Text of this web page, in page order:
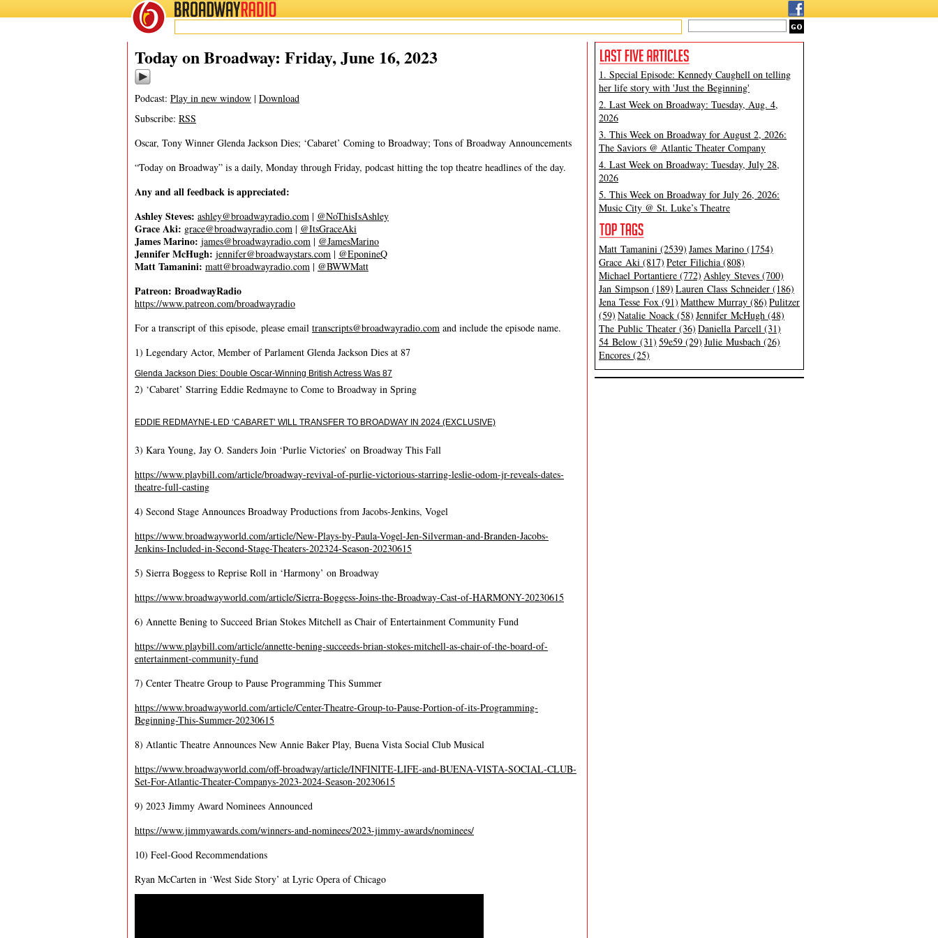
BROADWAYRADIO
06/16/23
Today on Broadway: Friday, June 16, 2023
Podcast: Play in new window | Download
Subscribe: RSS
Oscar, Tony Winner Glenda Jackson Dies; ‘Cabaret’ Coming to Broadway; Tons of Broadway Announcements
“Today on Broadway” is a daily, Monday through Friday, podcast hitting the top theatre headlines of the day.
Any and all feedback is appreciated:
Ashley Steves: ashley@broadwayradio.com | @NoThisIsAshley
Grace Aki: grace@broadwayradio.com | @ItsGraceAki
James Marino: james@broadwayradio.com | @JamesMarino
Jennifer McHugh: jennifer@broadwaystars.com | @EponineQ
Matt Tamanini: matt@broadwayradio.com | @BWWMatt
Patreon: BroadwayRadio
https://www.patreon.com/broadwayradio
For a transcript of this episode, please email transcripts@broadwayradio.com and include the episode name.
1) Legendary Actor, Member of Parlament Glenda Jackson Dies at 87
Glenda Jackson Dies: Double Oscar-Winning British Actress Was 87
2) ‘Cabaret’ Starring Eddie Redmayne to Come to Broadway in Spring
EDDIE REDMAYNE-LED ‘CABARET’ WILL TRANSFER TO BROADWAY IN 2024 (EXCLUSIVE)
3) Kara Young, Jay O. Sanders Join ‘Purlie Victories’ on Broadway This Fall
https://www.playbill.com/article/broadway-revival-of-purlie-victorious-starring-leslie-odom-jr-reveals-dates-
theatre-full-casting
4) Second Stage Announces Broadway Productions from Jacobs-Jenkins, Vogel
https://www.broadwayworld.com/article/New-Plays-by-Paula-Vogel-Jen-Silverman-and-Branden-Jacobs-
Jenkins-Included-in-Second-Stage-Theaters-202324-Season-20230615
5) Sierra Boggess to Reprise Roll in ‘Harmony’ on Broadway
https://www.broadwayworld.com/article/Sierra-Boggess-Joins-the-Broadway-Cast-of-HARMONY-20230615
6) Annette Bening to Succeed Brian Stokes Mitchell as Chair of Entertainment Community Fund
https://www.playbill.com/article/annette-bening-succeeds-brian-stokes-mitchell-as-chair-of-the-board-of-
entertainment-community-fund
7) Center Theatre Group to Pause Programming This Summer
https://www.broadwayworld.com/article/Center-Theatre-Group-to-Pause-Portion-of-its-Programming-
Beginning-This-Summer-20230615
8) Atlantic Theatre Announces New Annie Baker Play, Buena Vista Social Club Musical
https://www.broadwayworld.com/off-broadway/article/INFINITE-LIFE-and-BUENA-VISTA-SOCIAL-CLUB-
Set-For-Atlantic-Theater-Companys-2023-2024-Season-20230615
9) 2023 Jimmy Award Nominees Announced
https://www.jimmyawards.com/winners-and-nominees/2023-jimmy-awards/nominees/
10) Feel-Good Recommendations
Ryan McCarten in ‘West Side Story’ at Lyric Opera of Chicago
1. Special Episode: Kennedy Caughell on telling
her life story with 'Just the Beginning'
2. Last Week on Broadway: Tuesday, Aug. 4,
2026
3. This Week on Broadway for August 2, 2026:
The Saviors @ Atlantic Theater Company
4. Last Week on Broadway: Tuesday, July 28,
2026
5. This Week on Broadway for July 26, 2026:
Music City @ St. Luke’s Theatre
Matt Tamanini (2539) James Marino (1754)
Grace Aki (817) Peter Filichia (808)
Michael Portantiere (772) Ashley Steves (700)
Jan Simpson (189) Lauren Class Schneider (186)
Jena Tesse Fox (91) Matthew Murray (86) Pulitzer
(59) Natalie Noack (58) Jennifer McHugh (48)
The Public Theater (36) Daniella Parcell (31)
54 Below (31) 59e59 (29) Julie Musbach (26)
Encores (25)